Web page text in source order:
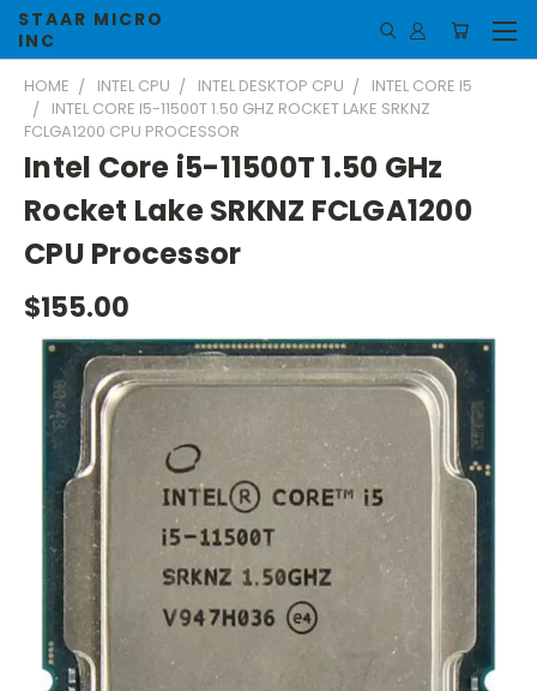
STAAR MICRO
INC
HOME INTEL CPU INTEL DESKTOP CPU
INTEL CORE I5
INTEL CORE I5-11500T 1.50 GHZ ROCKET LAKE SRKNZ
FCLGA1200 CPU PROCESSOR
Intel Core i5-11500T 1.50 GHz
Rocket Lake SRKNZ FCLGA1200
CPU Processor
$155.00